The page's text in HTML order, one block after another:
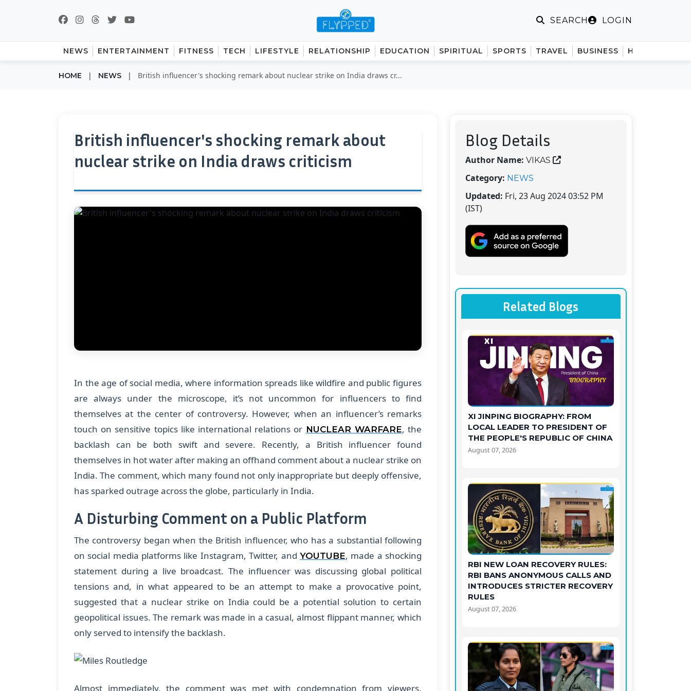
SEARCH LOGIN
NEWS ENTERTAINMENT FITNESS TECH LIFESTYLE RELATIONSHIP EDUCATION SPIRITUAL SPORTS TRAVEL BUSINESS HINDI
HOME | NEWS | British influencer's shocking remark about nuclear strike on India draws cr...
British influencer's shocking remark about
nuclear strike on India draws criticism
In the age of social media, where information spreads like wildfire and public figures
are always under the microscope, it’s not uncommon for influencers to find
themselves at the center of controversy. However, when an influencer’s remarks
touch on sensitive topics like international relations or NUCLEAR WARFARE, the
backlash can be both swift and severe. Recently, a British influencer found
themselves in hot water after making an offhand comment about a nuclear strike on
India. The comment, which many found not only inappropriate but deeply offensive,
has sparked outrage across the globe, particularly in India.
A Disturbing Comment on a Public Platform
The controversy began when the British influencer, who has a substantial following
on social media platforms like Instagram, Twitter, and YOUTUBE, made a shocking
statement during a live broadcast. The influencer was discussing global political
tensions and, in what appeared to be an attempt to make a provocative point,
suggested that a nuclear strike on India could be a potential solution to certain
geopolitical issues. The remark was made in a casual, almost flippant manner, which
only served to intensify the backlash.
Almost immediately, the comment was met with condemnation from viewers.
Blog Details
Author Name: VIKAS
Category: NEWS
Updated: Fri, 23 Aug 2024 03:52 PM
(IST)
Related Blogs
XI JINPING BIOGRAPHY: FROM
LOCAL LEADER TO PRESIDENT OF
THE PEOPLE'S REPUBLIC OF CHINA
August 07, 2026
RBI NEW LOAN RECOVERY RULES:
RBI BANS ANONYMOUS CALLS AND
INTRODUCES STRICTER RECOVERY
RULES
August 07, 2026